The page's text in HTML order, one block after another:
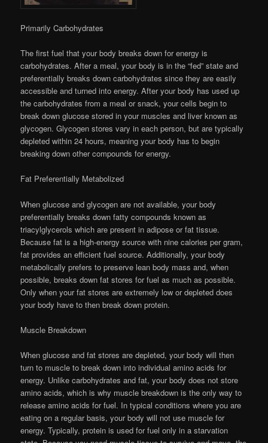
Primarily Carbohydrates
The first fuel that your body breaks down for energy is
carbohydrates. After a meal, your body is in the “fed” state and
preferentially breaks down carbohydrates since they are easily
accessible and turned into energy. After your body has used up
the carbohydrates from a meal or snack, your cells begin to
break down glucose stored in your muscles and liver known as
glycogen. Glycogen stores vary in each person, but are typically
depleted within 24 hours, meaning your body has to begin
breaking down other compounds for energy.
Fat Preferentially Metabolized
When glucose and glycogen are not available, your body
preferentially breaks down fatty compounds known as
triacylglycerols which are present in adipose or fat tissue.
Because fat is a high-energy source with nine calories per gram,
fat provides an efficient fuel source. Additionally, your body
metabolically prefers to preserve lean body mass and, when
possible, breaks down fat stores for fuel as much as possible.
Only when your fat stores are extremely low or depleted does
your body have to then break down protein.
Muscle Breakdown
When glucose and fat stores are depleted, your body will then
turn to muscle to break down into individual amino acids for
energy. Unlike carbohydrates and fat, your body does not store
amino acids, which is why muscle breakdown is the only way to
release amino acids for fuel. In typical conditions where you are
eating on a regular basis, your body will not use muscle for
energy. Typically, protein is used for fuel only in a starvation